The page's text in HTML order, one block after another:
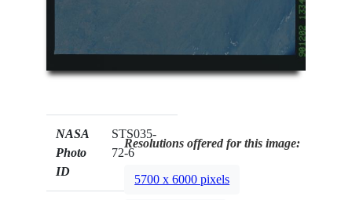
NASA
Photo
ID
STS035-
72-6
Resolutions offered for this image:
5700 x 6000 pixels